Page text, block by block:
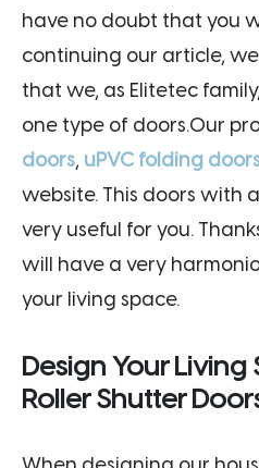
have no doubt that you
continuing our article,
that we, as Elitetec
one type of doors.Our
doors, uPVC folding
website. This doors with
very useful for you.
will have a very
your living space.
Design Your Living
Roller Shutter